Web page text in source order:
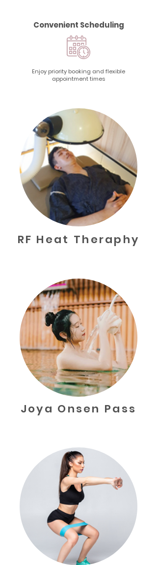
Convenient Scheduling
Enjoy priority booking and flexible
appointment times
RF Heat Theraphy
Joya Onsen Pass